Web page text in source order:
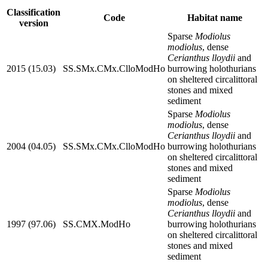
Classification
version
Code Habitat name
2015 (15.03) SS.SMx.CMx.ClloModHo
Sparse Modiolus
modiolus, dense
Cerianthus lloydii and
burrowing holothurians
on sheltered circalittoral
stones and mixed
sediment
2004 (04.05) SS.SMx.CMx.ClloModHo
Sparse Modiolus
modiolus, dense
Cerianthus lloydii and
burrowing holothurians
on sheltered circalittoral
stones and mixed
sediment
1997 (97.06) SS.CMX.ModHo
Sparse Modiolus
modiolus, dense
Cerianthus lloydii and
burrowing holothurians
on sheltered circalittoral
stones and mixed
sediment